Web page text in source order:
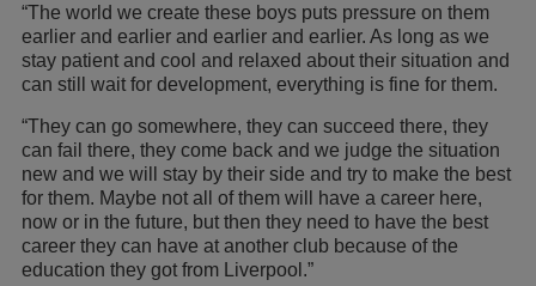
“The world we create these boys puts pressure on them
earlier and earlier and earlier and earlier. As long as we
stay patient and cool and relaxed about their situation and
can still wait for development, everything is fine for them.
“They can go somewhere, they can succeed there, they
can fail there, they come back and we judge the situation
new and we will stay by their side and try to make the best
for them. Maybe not all of them will have a career here,
now or in the future, but then they need to have the best
career they can have at another club because of the
education they got from Liverpool.”